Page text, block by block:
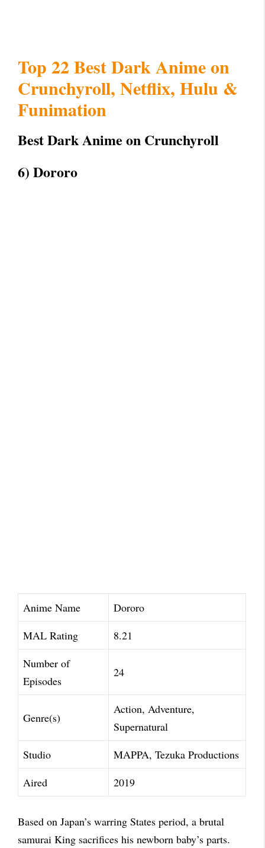
Top 22 Best Dark Anime on
Crunchyroll, Netflix, Hulu &
Funimation
Best Dark Anime on Crunchyroll
6) Dororo
Anime Name
Dororo
MAL Rating
8.21
Number of
Episodes
24
Genre(s)
Action, Adventure,
Supernatural
Studio
MAPPA, Tezuka Productions
Aired
2019
Based on Japan’s warring States period, a brutal
samurai King sacrifices his newborn baby’s parts.